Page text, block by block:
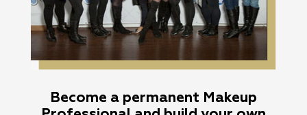
Become a permanent Makeup